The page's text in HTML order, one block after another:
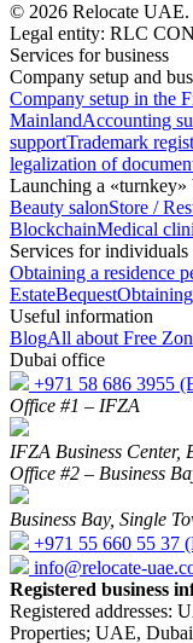
© 2026 Relocate UAE.
Legal entity: RLC
Services for business
Company setup and
Company setup in the
MainlandAccounting
supportTrademark
legalization of
Launching a «turnkey»
Beauty salonStore /
BlockchainMedical
Services for individuals
Obtaining a residence
EstateBequest
Useful information
BlogAll about Free
Dubai office
+971 58 686 3955
Office #1 – IFZA
IFZA Business Center,
Office #2 – Business
Business Bay, Single
+971 55 660 55 37
info@relocate-
Registered business
Registered addresses:
Properties; UAE,